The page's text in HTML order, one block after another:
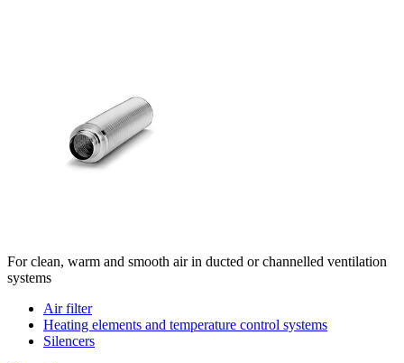
For clean, warm and smooth air in ducted or channelled ventilation
systems
Air filter
Heating elements and temperature control systems
Silencers